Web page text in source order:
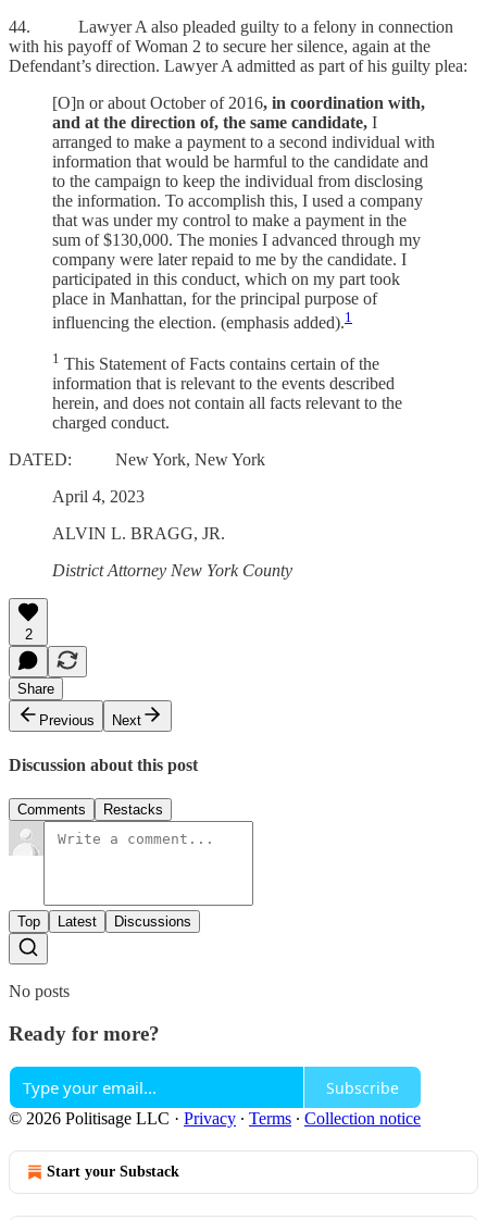
44. Lawyer A also pleaded guilty to a felony in connection
with his payoff of Woman 2 to secure her silence, again at the
Defendant’s direction. Lawyer A admitted as part of his guilty plea:
[O]n or about October of 2016, in coordination with,
and at the direction of, the same candidate, I
arranged to make a payment to a second individual with
information that would be harmful to the candidate and
to the campaign to keep the individual from disclosing
the information. To accomplish this, I used a company
that was under my control to make a payment in the
sum of $130,000. The monies I advanced through my
company were later repaid to me by the candidate. I
participated in this conduct, which on my part took
place in Manhattan, for the principal purpose of
influencing the election. (emphasis added).1
1 This Statement of Facts contains certain of the
information that is relevant to the events described
herein, and does not contain all facts relevant to the
charged conduct.
DATED: New York, New York
April 4, 2023
ALVIN L. BRAGG, JR.
District Attorney New York County
2
Share
Previous
Next
Discussion about this post
Comments Restacks
Top Latest Discussions
No posts
Ready for more?
Subscribe
© 2026 Politisage LLC · Privacy ∙ Terms ∙ Collection notice
Start your Substack